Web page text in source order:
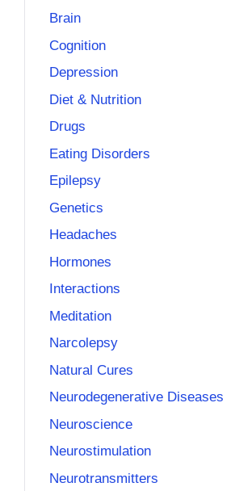
Brain
Cognition
Depression
Diet & Nutrition
Drugs
Eating Disorders
Epilepsy
Genetics
Headaches
Hormones
Interactions
Meditation
Narcolepsy
Natural Cures
Neurodegenerative Diseases
Neuroscience
Neurostimulation
Neurotransmitters